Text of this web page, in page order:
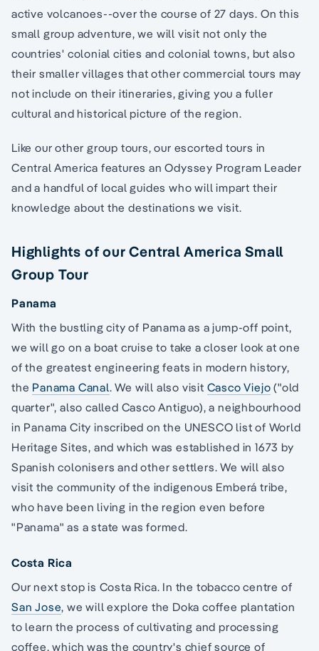
active volcanoes--over the course of 27 days. On this
small group adventure, we will visit not only the
countries' colonial cities and colonial towns, but also
their smaller villages that other commercial tours may
not include on their itineraries, giving you a fuller
cultural and historical picture of the region.
Like our other group tours, our escorted tours in
Central America features an Odyssey Program Leader
and a handful of local guides who will impart their
knowledge about the destinations we visit.
Highlights of our Central America Small
Group Tour
Panama
With the bustling city of Panama as a jump-off point,
we will go on a boat cruise to take a closer look at one
of the greatest engineering feats in modern history,
the Panama Canal. We will also visit Casco Viejo ("old
quarter", also called Casco Antiguo), a neighbourhood
in Panama City inscribed on the UNESCO list of World
Heritage Sites, and which was established in 1673 by
Spanish colonisers and other settlers. We will also
visit the community of the indigenous Emberá tribe,
who have been living in the region even before
"Panama" as a state was formed.
Costa Rica
Our next stop is Costa Rica. In the tobacco centre of
San Jose, we will explore the Doka coffee plantation
to learn the process of cultivating and processing
coffee, which was the country's chief source of